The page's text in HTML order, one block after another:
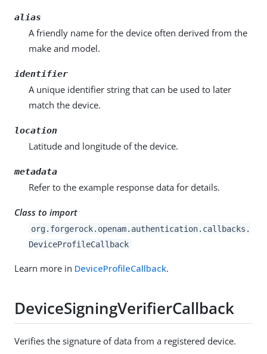
alias
A friendly name for the device often derived from the
make and model.
identifier
A unique identifier string that can be used to later
match the device.
location
Latitude and longitude of the device.
metadata
Refer to the example response data for details.
Class to import
org.forgerock.openam.authentication.callbacks.
DeviceProfileCallback
Learn more in DeviceProfileCallback.
DeviceSigningVerifierCallback
Verifies the signature of data from a registered device.